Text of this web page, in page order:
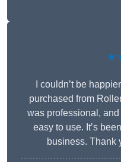
I couldn’t be
purchased from
was professional,
easy to use. It’s
business. Thank